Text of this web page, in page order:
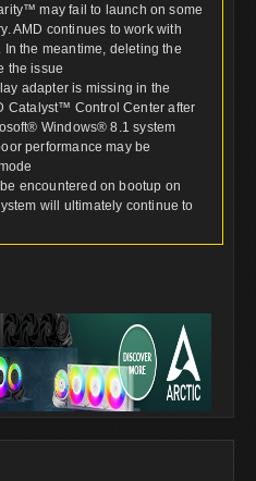
may fail to launch on some
AMD continues to work with
the meantime, deleting the
the issue
adapter is missing in the
Catalyst™ Control Center after
Windows® 8.1 system
performance may be
encountered on bootup on
will ultimately continue to